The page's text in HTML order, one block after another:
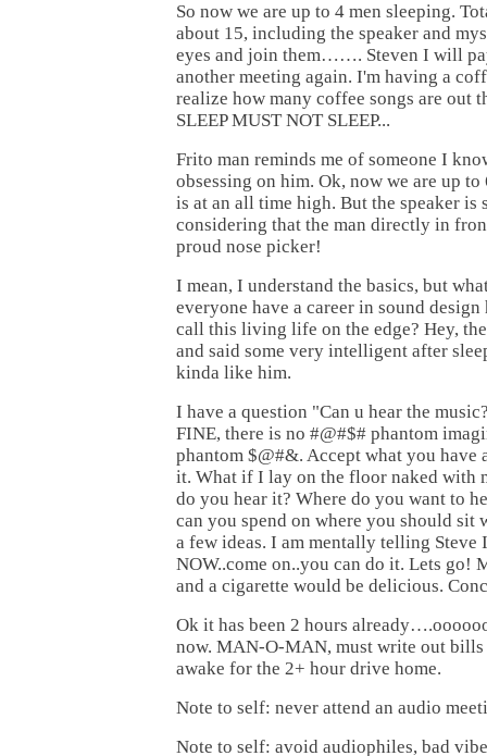
So now we are up to 4 men sleeping.
about 15, including the speaker and
eyes and join them……. Steven I will
another meeting again. I'm having a
realize how many coffee songs are out
SLEEP MUST NOT SLEEP...
Frito man reminds me of someone I
obsessing on him. Ok, now we are up
is at an all time high. But the speaker
considering that the man directly in
proud nose picker!
I mean, I understand the basics, but
everyone have a career in sound design
call this living life on the edge? Hey,
and said some very intelligent after
kinda like him.
I have a question "Can u hear the
FINE, there is no #@#$# phantom
phantom $@#&. Accept what you have
it. What if I lay on the floor naked with
do you hear it? Where do you want to
can you spend on where you should
a few ideas. I am mentally telling Steve
NOW..come on..you can do it. Lets go!
and a cigarette would be delicious.
Ok it has been 2 hours
now. MAN-O-MAN, must write out
awake for the 2+ hour drive home.
Note to self: never attend an audio
Note to self: avoid audiophiles, bad